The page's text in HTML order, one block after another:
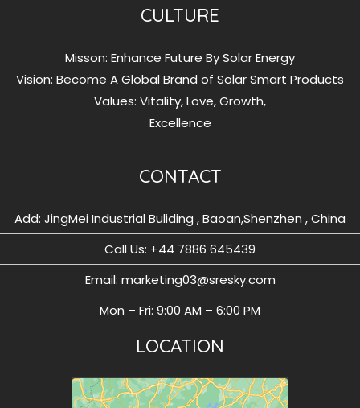
CULTURE
Misson: Enhance Future By Solar Energy
Vision: Become A Global Brand of Solar Smart Products
Values: Vitality, Love, Growth,
Excellence
CONTACT
Add: JingMei Industrial Buliding , Baoan,Shenzhen , China
Call Us: ‪+44 7886 645439
Email: marketing03@sresky.com
Mon – Fri: 9:00 AM – 6:00 PM
LOCATION